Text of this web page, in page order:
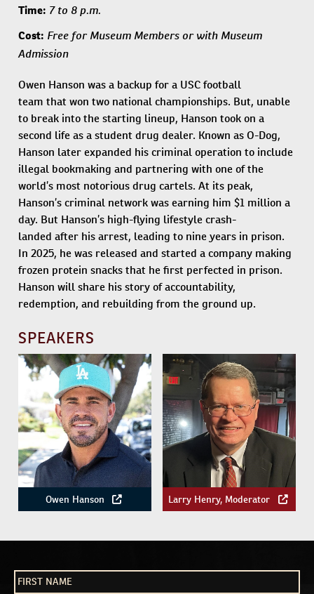
Time: 7 to 8 p.m.
Cost: ​​Free for Museum Members or with Museum
Admission​
Owen Hanson was a backup for a USC football
team that won two national championships. But, unable
to break into the starting lineup, Hanson took on a
second life as a student drug dealer. Known as O-Dog,
Hanson later expanded his criminal operation to include
illegal bookmaking and partnering with one of the
world’s most notorious drug cartels. At its peak,
Hanson’s criminal network was earning him $1 million a
day. But Hanson’s high-flying lifestyle crash-
landed after his arrest, leading to nine years in prison.
In 2025, he was released and started a company making
frozen protein snacks that he first perfected in prison.
Hanson will share his story of accountability,
redemption, and rebuilding from the ground up.
SPEAKERS
Owen Hanson Larry Henry, Moderator